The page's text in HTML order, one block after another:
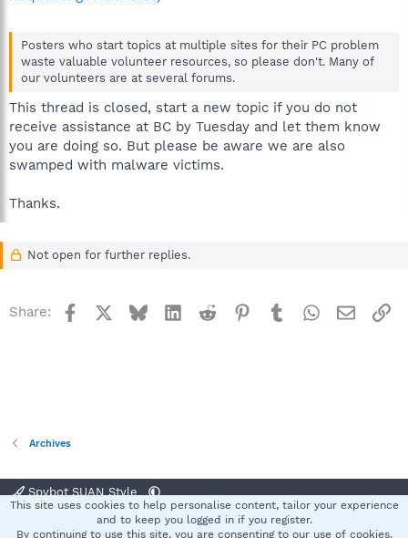
Posters who start topics at multiple sites for their PC problem
waste valuable volunteer resources, so please don't. Many of
our volunteers are at several forums.
This thread is closed, start a new topic if you do not
receive assistance at BC by Tuesday and let them know
you are doing so. But please be aware we are also
swamped with malware victims.
Thanks.
Not open for further replies.
Share: Facebook BlueskyLinkedInReddit Pinterest
TumblrWhatsApp
Email
Archives
Spybot SUAN Style
Terms and rules Privacy policy Help
This site uses cookies to help personalise content, tailor your experience
and to keep you logged in if you register.
By continuing to use this site, you are consenting to our use of cookies.